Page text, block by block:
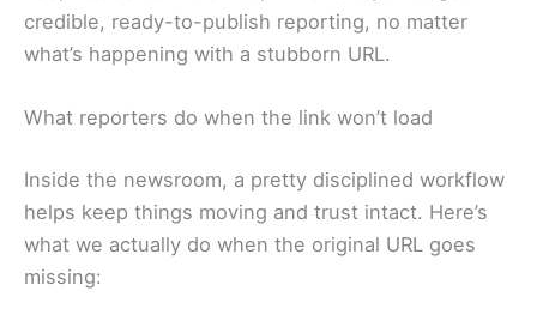
credible, ready-to-publish reporting, no matter
what’s happening with a stubborn URL.
What reporters do when the link won’t load
Inside the newsroom, a pretty disciplined workflow
helps keep things moving and trust intact. Here’s
what we actually do when the original URL goes
missing: